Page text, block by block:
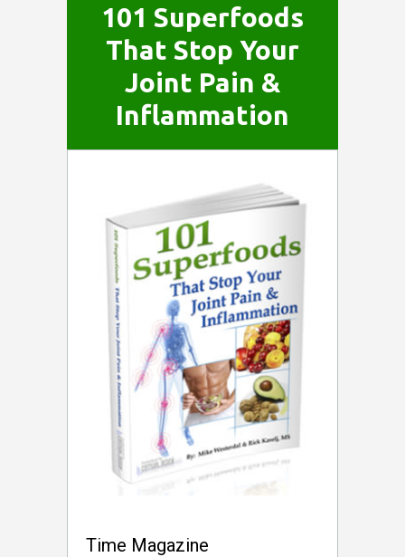
101 Superfoods
That Stop Your
Joint Pain &
Inflammation
Time Magazine